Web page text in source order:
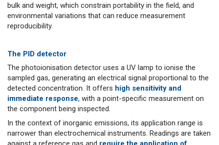
bulk and weight, which constrain portability in the field, and
environmental variations that can reduce measurement
reproducibility.
The PID detector
The photoionisation detector uses a UV lamp to ionise the
sampled gas, generating an electrical signal proportional to the
detected concentration. It offers high sensitivity and
immediate response, with a point-specific measurement on
the component being inspected.
In the context of inorganic emissions, its application range is
narrower than electrochemical instruments. Readings are taken